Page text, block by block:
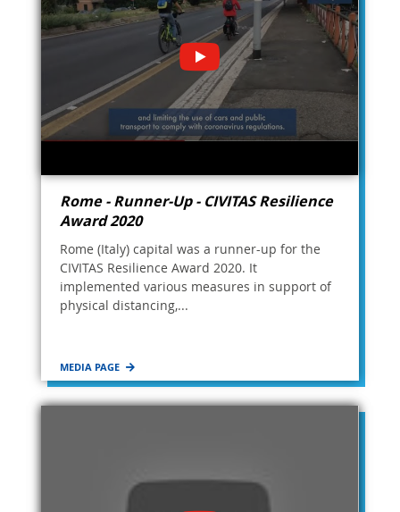
Rome - Runner-Up - CIVITAS Resilience
Award 2020
Rome (Italy) capital was a runner-up for the
CIVITAS Resilience Award 2020. It
implemented various measures in support of
physical distancing,...
MEDIA PAGE